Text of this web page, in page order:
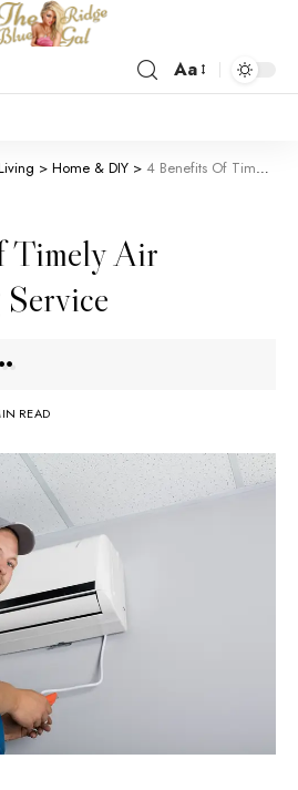
Aa
> Home & DIY > 4 Benefits Of Timely Air Conditioning Service
Timely Air
READ